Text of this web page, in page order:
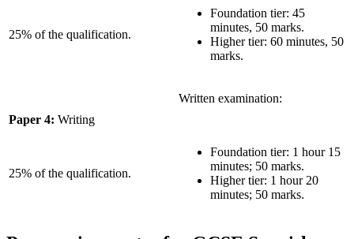
25% of the qualification.
Foundation tier: 45
minutes, 50 marks.
Higher tier: 60 minutes, 50
marks.
Paper 4: Writing
25% of the qualification.
Written examination:
Foundation tier: 1 hour 15
minutes; 50 marks.
Higher tier: 1 hour 20
minutes; 50 marks.